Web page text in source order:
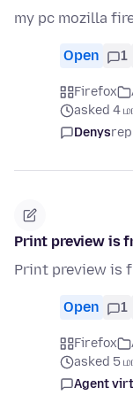
my pc mozilla
Open 1
Firefox
asked 4
Denys
Print preview is
Print preview is
Open 1
Firefox
asked 5
Agent